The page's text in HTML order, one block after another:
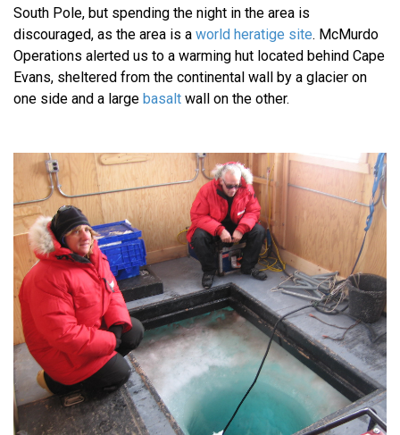
South Pole, but spending the night in the area is
discouraged, as the area is a world heratige site. McMurdo
Operations alerted us to a warming hut located behind Cape
Evans, sheltered from the continental wall by a glacier on
one side and a large basalt wall on the other.